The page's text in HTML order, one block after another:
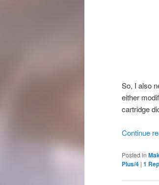
So, I also
either
cartridge
Continue
Posted in
Plus/4 | 1